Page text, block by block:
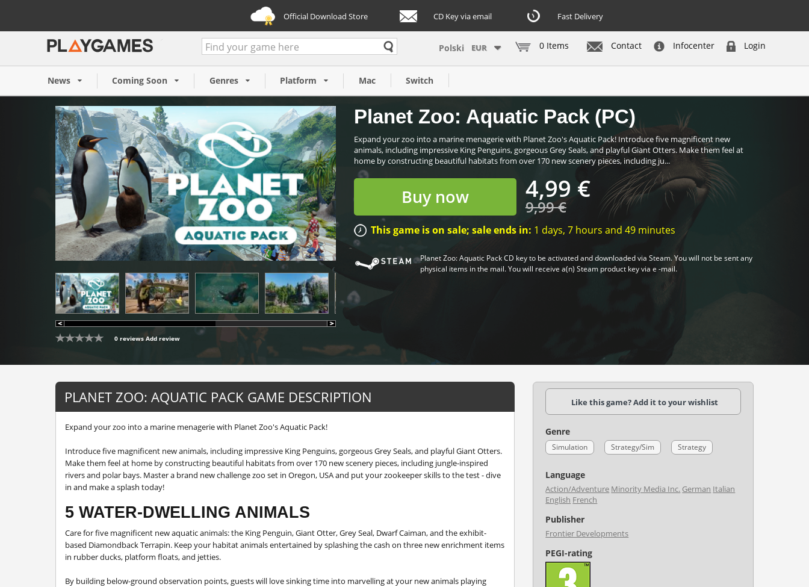
Official Download Store CD Key via email Fast Delivery
Contact Infocenter Login
0 Items
EUR
News Coming Soon Genres Platform Mac Switch
0 reviews Add review
Planet Zoo: Aquatic Pack (PC)
Expand your zoo into a marine menagerie with Planet Zoo's Aquatic Pack! Introduce five magnificent new
animals, including impressive King Penguins, gorgeous Grey Seals, and playful Giant Otters. Make them feel at
home by constructing beautiful habitats from over 170 new scenery pieces, including ju...
Buy now 4,99 €
9,99 €
This game is on sale; sale ends in: 1 days, 7 hours and 49 minutes
Planet Zoo: Aquatic Pack CD key to be activated and downloaded via Steam. You will not be sent any
physical items in the mail. You will receive a(n) Steam product key via e -mail.
Planet Zoo: Aquatic Pack (PC)
PLANET ZOO: AQUATIC PACK GAME DESCRIPTION
Expand your zoo into a marine menagerie with Planet Zoo's Aquatic Pack!
Introduce five magnificent new animals, including impressive King Penguins, gorgeous Grey Seals, and playful Giant Otters.
Make them feel at home by constructing beautiful habitats from over 170 new scenery pieces, including jungle-inspired
rivers and polar bays. Master a brand new challenge zoo set in Oregon, USA and put your zookeeper skills to the test - dive
in and make a splash today!
5 WATER-DWELLING ANIMALS
Care for five magnificent new aquatic animals: the King Penguin, Giant Otter, Grey Seal, Dwarf Caiman, and the exhibit-
based Diamondback Terrapin. Keep your habitat animals entertained by splashing the cash on three new enrichment items
in rubber ducks, platform floats, and jetties.
By building below-ground observation points, guests will love sinking time into marvelling at your new animals playing
Like this game? Add it to your wishlist
Genre
Simulation Strategy/Sim Strategy
Language
Action/Adventure Minority Media Inc. German Italian
English French
Publisher
Frontier Developments
PEGI-rating